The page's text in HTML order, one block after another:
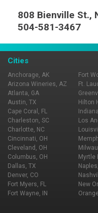
808 Bienville St.,
504-581-3467
Cities
Anchorage, AK
Arizona Wineries, AZ
Atlanta, GA
Austin, TX
Cape Coral, FL
Charleston, SC
Charlotte, NC
Cincinnati, OH
Cleveland, OH
Columbus, OH
Dallas, TX
Denver, CO
Fort Myers, FL
Fort Wayne, IN
Fort
Ft.
Hilton
Los
Myrtle
New